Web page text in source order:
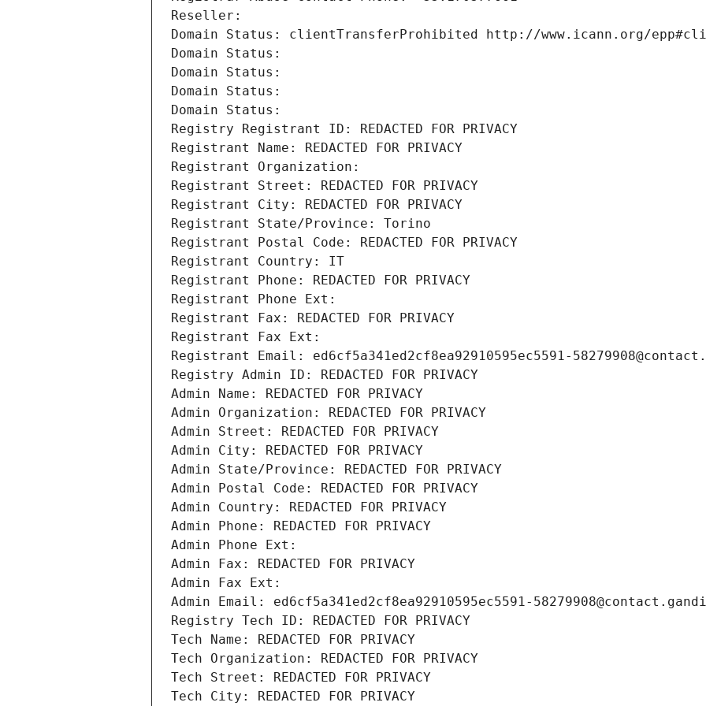
Reseller:
Domain Status: clientTransferProhibited http://www.icann.org/
Domain Status:
Domain Status:
Domain Status:
Domain Status:
Registry Registrant ID: REDACTED FOR PRIVACY
Registrant Name: REDACTED FOR PRIVACY
Registrant Organization:
Registrant Street: REDACTED FOR PRIVACY
Registrant City: REDACTED FOR PRIVACY
Registrant State/Province: Torino
Registrant Postal Code: REDACTED FOR PRIVACY
Registrant Country: IT
Registrant Phone: REDACTED FOR PRIVACY
Registrant Phone Ext:
Registrant Fax: REDACTED FOR PRIVACY
Registrant Fax Ext:
Registrant Email: ed6cf5a341ed2cf8ea92910595ec5591-
Registry Admin ID: REDACTED FOR PRIVACY
Admin Name: REDACTED FOR PRIVACY
Admin Organization: REDACTED FOR PRIVACY
Admin Street: REDACTED FOR PRIVACY
Admin City: REDACTED FOR PRIVACY
Admin State/Province: REDACTED FOR PRIVACY
Admin Postal Code: REDACTED FOR PRIVACY
Admin Country: REDACTED FOR PRIVACY
Admin Phone: REDACTED FOR PRIVACY
Admin Phone Ext:
Admin Fax: REDACTED FOR PRIVACY
Admin Fax Ext:
Admin Email: ed6cf5a341ed2cf8ea92910595ec5591-
Registry Tech ID: REDACTED FOR PRIVACY
Tech Name: REDACTED FOR PRIVACY
Tech Organization: REDACTED FOR PRIVACY
Tech Street: REDACTED FOR PRIVACY
Tech City: REDACTED FOR PRIVACY